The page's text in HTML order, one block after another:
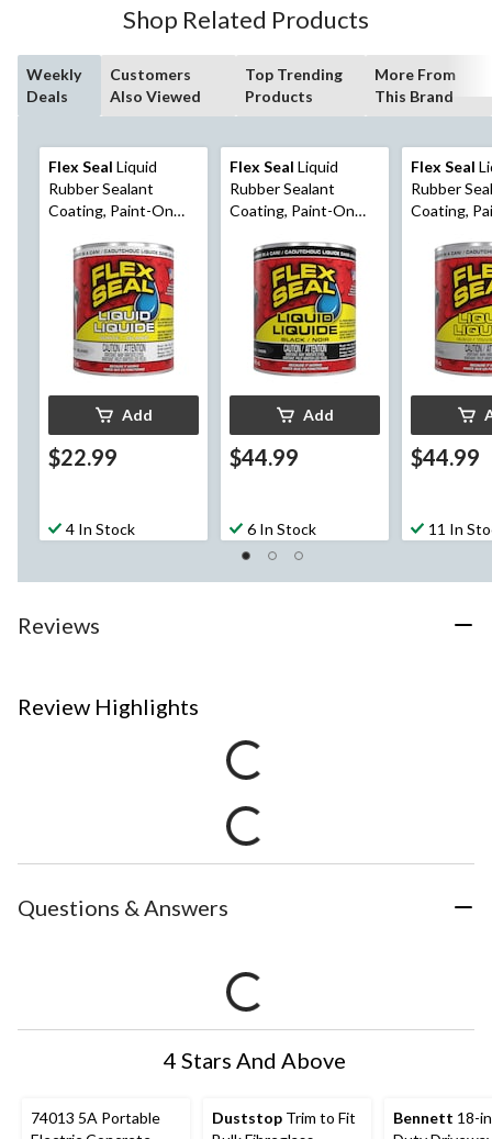
Shop Related Products
Weekly
Deals
Customers
Also Viewed
Top Trending
Products
More From
This Brand
Flex Seal Liquid
Rubber Sealant
Coating, Paint-On
Protector, White,
473-mL
Add
$22.99
4 In Stock
Flex Seal Liquid
Rubber Sealant
Coating, Paint-On
Protector, Black, 946-
Add
$44.99
6 In Stock
Flex Seal
Rubber
Coating,
Protector,
$44.99
11 In
Reviews
Review Highlights
Questions & Answers
4 Stars And Above
74013 5A Portable
Duststop Trim to Fit
Bennett 18-